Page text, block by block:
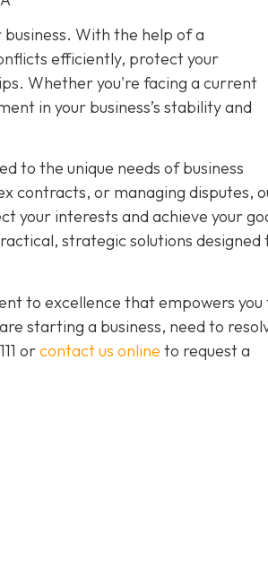
With the help of a
efficiently, protect your
Whether you're facing a current
in your business’s stability and
to the unique needs of business
contracts, or managing disputes,
your interests and achieve your
strategic solutions designed
to excellence that empowers you
starting a business, need to
orcontact us online to request a